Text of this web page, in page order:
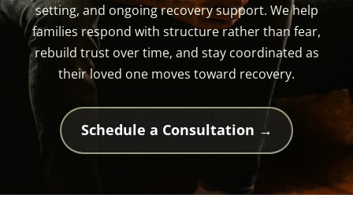
setting, and ongoing recovery support. We help
families respond with structure rather than fear,
rebuild trust over time, and stay coordinated as
their loved one moves toward recovery.
Schedule a Consultation →